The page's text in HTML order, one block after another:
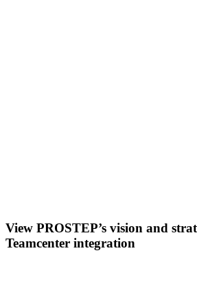
View PROSTEP’s vision and
Teamcenter integration